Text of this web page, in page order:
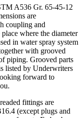
A536 Gr. 65-45-12
are
coupling and
where the diameter
in water spray system
with grooved
piping. Grooved parts
listed by Underwriters
forward to
fittings are
(except plugs and